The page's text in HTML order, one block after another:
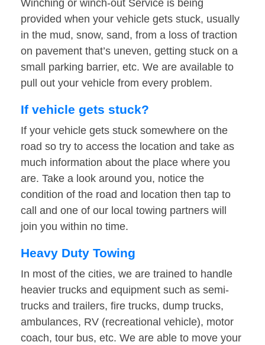
Winching or winch-out Service is being
provided when your vehicle gets stuck, usually
in the mud, snow, sand, from a loss of traction
on pavement that’s uneven, getting stuck on a
small parking barrier, etc. We are available to
pull out your vehicle from every problem.
If vehicle gets stuck?
If your vehicle gets stuck somewhere on the
road so try to access the location and take as
much information about the place where you
are. Take a look around you, notice the
condition of the road and location then tap to
call and one of our local towing partners will
join you within no time.
Heavy Duty Towing
In most of the cities, we are trained to handle
heavier trucks and equipment such as semi-
trucks and trailers, fire trucks, dump trucks,
ambulances, RV (recreational vehicle), motor
coach, tour bus, etc. We are able to move your